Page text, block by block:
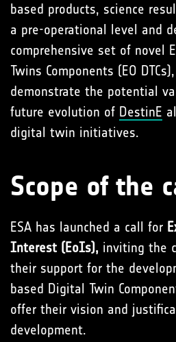
based products, science
a pre-operational level and
comprehensive set of novel
Twins Components (EO
demonstrate the potential
future evolution of DestinE
digital twin initiatives.
Scope of the
ESA has launched a call for
Interest (EoIs), inviting the
their support for the
based Digital Twin
offer their vision and
development.